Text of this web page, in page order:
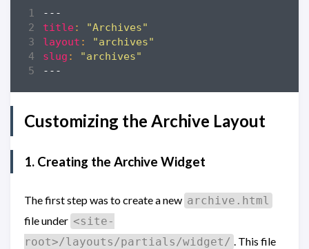
---
title:
"Archives"
layout :
"archives"
slug :
"archives"
---
Customizing the Archive Layout
1. Creating the Archive Widget
The first step was to create a new archive.html
file under <site-
root>/layouts/partials/widget/
. This file